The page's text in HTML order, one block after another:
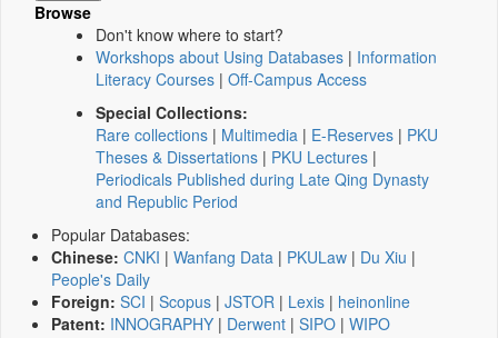
Browse
Don't know where to start?
Workshops about Using Databases | Information
Literacy Courses | Off-Campus Access
Special Collections:
Rare collections | Multimedia | E-Reserves | PKU
Theses & Dissertations | PKU Lectures |
Periodicals Published during Late Qing Dynasty
and Republic Period
Popular Databases:
Chinese: CNKI | Wanfang Data | PKULaw | Du Xiu |
People's Daily
Foreign: SCI | Scopus | JSTOR | Lexis | heinonline
Patent: INNOGRAPHY | Derwent | SIPO | WIPO